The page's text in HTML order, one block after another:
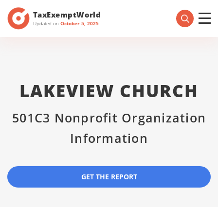
TaxExemptWorld
Updated on October 5, 2025
LAKEVIEW CHURCH
501C3 Nonprofit Organization
Information
GET THE REPORT